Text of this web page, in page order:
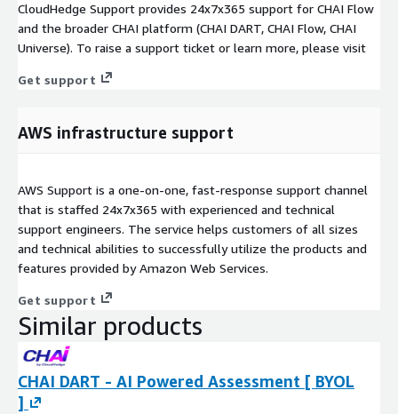
CloudHedge Support provides 24x7x365 support for CHAI Flow
and the broader CHAI platform (CHAI DART, CHAI Flow, CHAI
Universe). To raise a support ticket or learn more, please visit
Get support
AWS infrastructure support
AWS Support is a one-on-one, fast-response support channel
that is staffed 24x7x365 with experienced and technical
support engineers. The service helps customers of all sizes
and technical abilities to successfully utilize the products and
features provided by Amazon Web Services.
Get support
Similar products
CHAI DART - AI Powered Assessment [ BYOL
]